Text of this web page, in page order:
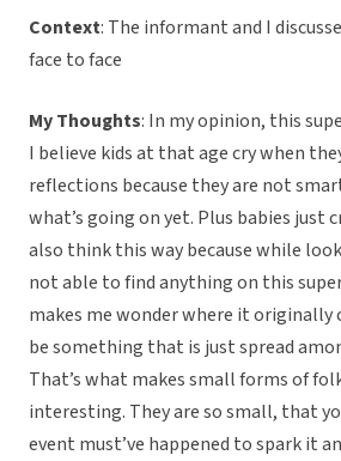
Context: The informant and I
face to face
My Thoughts: In my opinion, this
I believe kids at that age cry when
reflections because they are not
what’s going on yet. Plus babies just
also think this way because while
not able to find anything on this
makes me wonder where it originally
be something that is just spread
That’s what makes small forms of
interesting. They are so small, that
event must’ve happened to spark it